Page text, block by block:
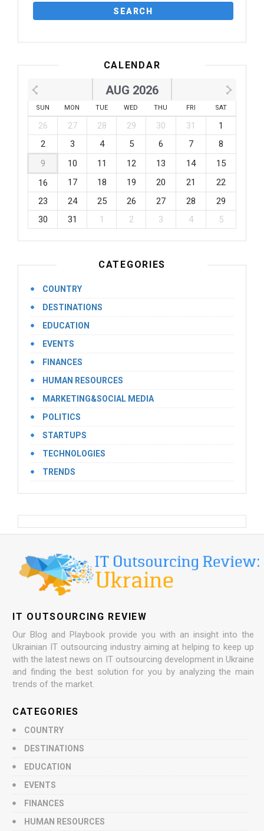
CALENDAR
AUG 2026
SUN MON TUE WED THU FRI SAT
26 27 28 29 30 31
1
2
3 4 5 6 7
8
9
10 11 12 13 14
15
16
17 18 19 20 21
22
23
24 25 26 27 28
29
30
31 1 2 3 4 5
CATEGORIES
COUNTRY
DESTINATIONS
EDUCATION
EVENTS
FINANCES
HUMAN RESOURCES
MARKETING&SOCIAL MEDIA
POLITICS
STARTUPS
TECHNOLOGIES
TRENDS
IT OUTSOURCING REVIEW
Our Blog and Playbook provide you with an insight into the
Ukrainian IT outsourcing industry aiming at helping to keep up
with the latest news on IT outsourcing development in Ukraine
and finding the best solution for you by analyzing the main
trends of the market.
CATEGORIES
COUNTRY
DESTINATIONS
EDUCATION
EVENTS
FINANCES
HUMAN RESOURCES